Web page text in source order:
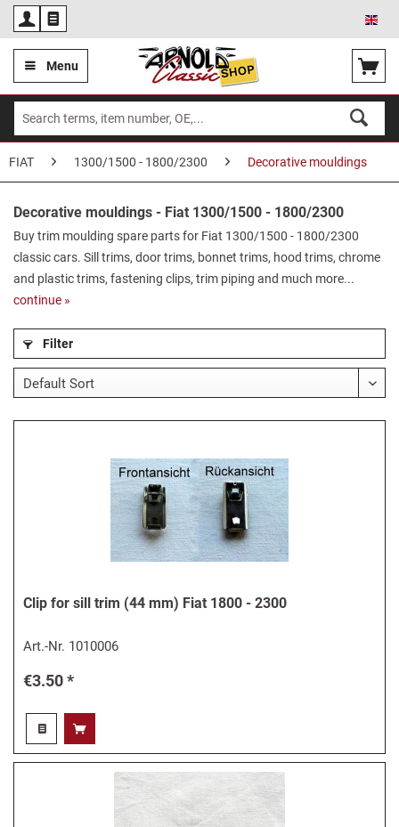
Menu
FIAT 1300/1500 - 1800/2300 Decorative mouldings
Decorative mouldings - Fiat 1300/1500 - 1800/2300
Buy trim moulding spare parts for Fiat 1300/1500 - 1800/2300
classic cars. Sill trims, door trims, bonnet trims, hood trims, chrome
and plastic trims, fastening clips, trim piping and much more...
continue »
Filter
Clip for sill trim (44 mm) Fiat 1800 - 2300
Art.-Nr. 1010006
€3.50 *